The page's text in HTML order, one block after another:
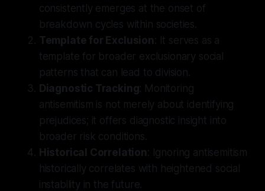
consistently emerges at the onset of
breakdown cycles within societies.
Template for Exclusion : It serves as a
template for broader exclusionary social
patterns that can lead to division.
Diagnostic Tracking: Monitoring
antisemitism is not merely about identifying
prejudices; it offers diagnostic insight into
broader risk conditions.
Historical Correlation : Ignoring antisemitism
historically correlates with heightened social
instability in the future.